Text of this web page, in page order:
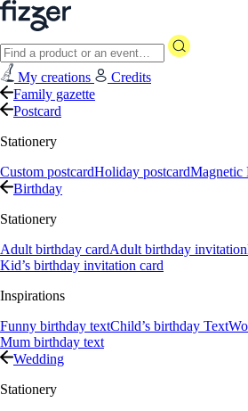
My creations
Credits
Family gazette
Postcard
Stationery
Custom postcardHoliday postcardMagnetic
Birthday
Stationery
Adult birthday cardAdult birthday invitation
Kid’s birthday invitation card
Inspirations
Funny birthday textChild’s birthday Text
Mum birthday text
Wedding
Stationery